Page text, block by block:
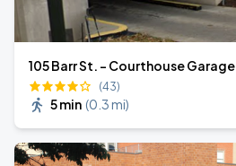
105 Barr St. - Courthouse Garage
(43)
5 min (0.3 mi)